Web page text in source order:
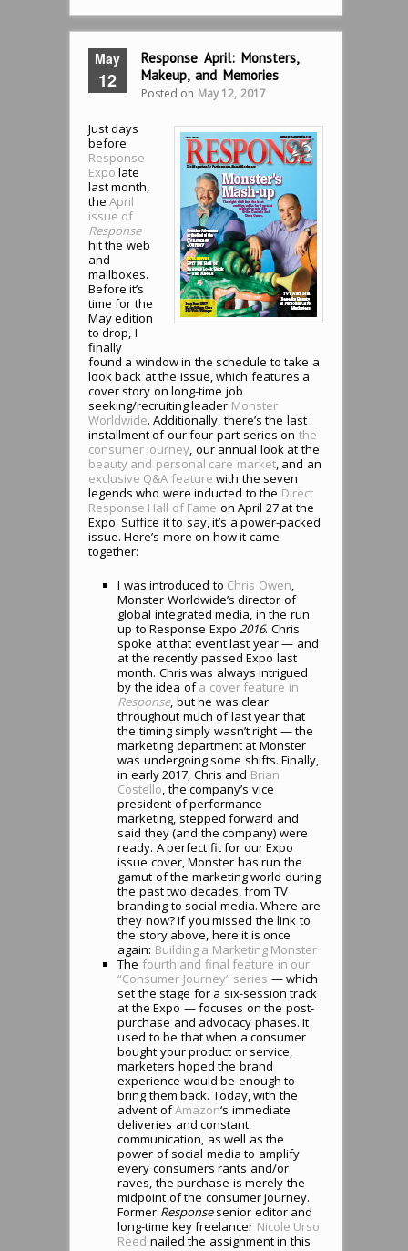
May
12
Response April: Monsters,
Makeup, and Memories
Posted on May 12, 2017
Just days
before
Response
Expo late
last month,
theApril
issue of
Response
hit the web
and
mailboxes.
Before it’s
time for the
May edition
to drop, I
finally
found a window in the schedule to take a
look back at the issue, which features a
cover story on long-time job
seeking/recruiting leader Monster
Worldwide. Additionally, there’s the last
installment of our four-part series on the
consumer journey, our annual look at the
beauty and personal care market, and an
exclusive Q&A feature with the seven
legends who were inducted to the Direct
Response Hall of Fame on April 27 at the
Expo. Suffice it to say, it’s a power-packed
issue. Here’s more on how it came
together:
I was introduced to Chris Owen,
Monster Worldwide’s director of
global integrated media, in the run
up to Response Expo2016. Chris
spoke at that event last year — and
at the recently passed Expo last
month. Chris was always intrigued
by the idea ofa cover feature in
Response, but he was clear
throughout much of last year that
the timing simply wasn’t right — the
marketing department at Monster
was undergoing some shifts. Finally,
in early 2017, Chris and Brian
Costello, the company’s vice
president of performance
marketing, stepped forward and
said they (and the company) were
ready. A perfect fit for our Expo
issue cover, Monster has run the
gamut of the marketing world during
the past two decades, from TV
branding to social media. Where are
they now? If you missed the link to
the story above, here it is once
again: Building a Marketing Monster
The fourth and final feature in our
“Consumer Journey” series — which
set the stage for a six-session track
at the Expo — focuses on the post-
purchase and advocacy phases. It
used to be that when a consumer
bought your product or service,
marketers hoped the brand
experience would be enough to
bring them back. Today, with the
advent ofAmazon‘s immediate
deliveries and constant
communication, as well as the
power of social media to amplify
every consumers rants and/or
raves, the purchase is merely the
midpoint of the consumer journey.
Former Responsesenior editor and
long-time key freelancer Nicole Urso
Reed nailed the assignment in this